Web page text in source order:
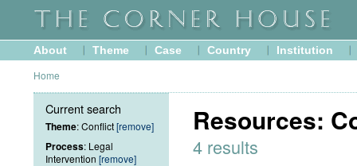
About Theme Case Country Institution
Home
Resources:
4 results
Current search
Theme: Conflict[remove]
Process: Legal
Intervention [remove]